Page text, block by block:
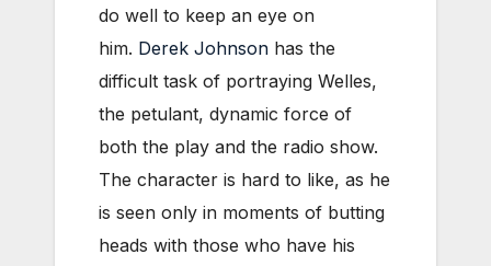
do well to keep an eye on
him. Derek Johnson has the
difficult task of portraying Welles,
the petulant, dynamic force of
both the play and the radio show.
The character is hard to like, as he
is seen only in moments of butting
heads with those who have his